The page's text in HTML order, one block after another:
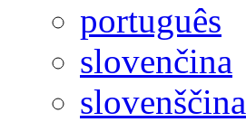
português
slovenčina
slovenščina